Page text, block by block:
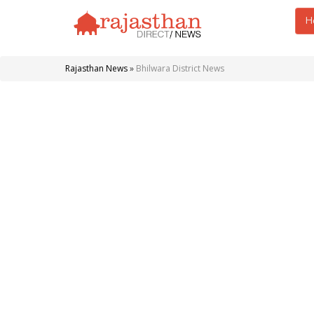
Rajasthan News» Bhilwara District News